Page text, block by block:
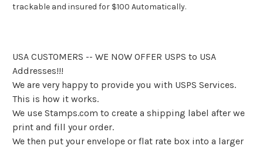
trackable and insured for $100 Automatically.
USA CUSTOMERS -- WE NOW OFFER USPS to USA
Addresses!!!
We are very happy to provide you with USPS Services.
This is how it works.
We use Stamps.com to create a shipping label after we
print and fill your order.
We then put your envelope or flat rate box into a larger